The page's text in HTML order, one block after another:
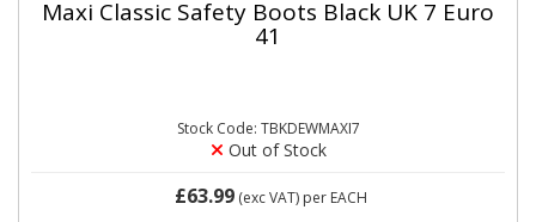
Maxi Classic Safety Boots Black UK 7 Euro
41
Stock Code: TBKDEWMAXI7
Out of Stock
£63.99(exc VAT) per EACH